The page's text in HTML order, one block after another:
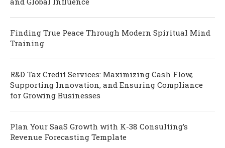
Finding True Peace Through Modern Spiritual Mind
Training
R&D Tax Credit Services: Maximizing Cash Flow,
Supporting Innovation, and Ensuring Compliance
for Growing Businesses
Plan Your SaaS Growth with K-38 Consulting’s
Revenue Forecasting Template